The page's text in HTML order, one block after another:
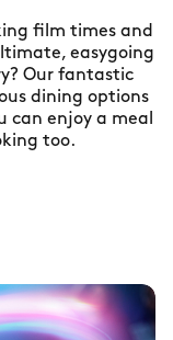
film times and
easygoing
Our fantastic
dining options
can enjoy a meal
too.